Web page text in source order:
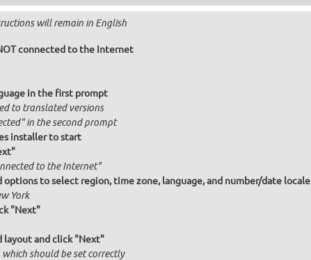
will remain in English
connected to the Internet
in the first prompt
to translated versions
in the second prompt
installer to start
to the Internet"
options to select region, time zone, language, and number/date locale
York
"Next"
layout and click "Next"
should be set correctly